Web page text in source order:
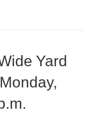
Yard